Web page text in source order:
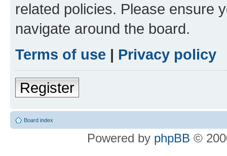
related policies. Please ensure
navigate around the board.
Terms of use | Privacy policy
Register
Board index
Powered by phpBB ©